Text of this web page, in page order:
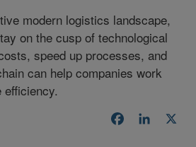
modern logistics landscape,
on the cusp of technological
speed up processes, and
can help companies work
Facebook